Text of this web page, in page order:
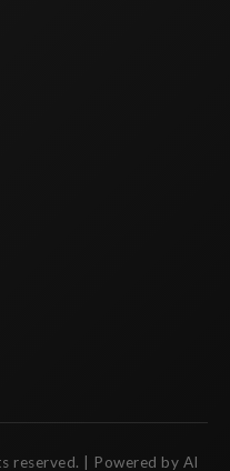
reserved. | Powered by AI